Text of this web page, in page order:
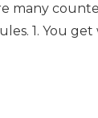
many
1. You